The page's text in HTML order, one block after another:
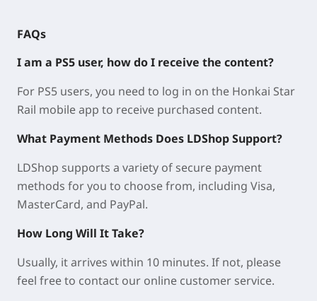
FAQs
I am a PS5 user, how do I receive the content?
For PS5 users, you need to log in on the Honkai Star
Rail mobile app to receive purchased content.
What Payment Methods Does LDShop Support?
LDShop supports a variety of secure payment
methods for you to choose from, including Visa,
MasterCard, and PayPal.
How Long Will It Take?
Usually, it arrives within 10 minutes. If not, please
feel free to contact our online customer service.